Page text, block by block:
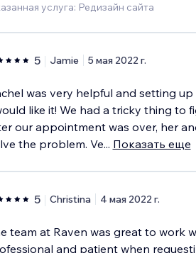
услуга: Редизайн сайта
5 Jamie 5 мая 2022 г.
was very helpful and setting
like it! We had a tricky thing to
our appointment was over, her
the problem. Ve... Показать еще
5 Christina 4 мая 2022 г.
team at Raven was great to work
and patient when